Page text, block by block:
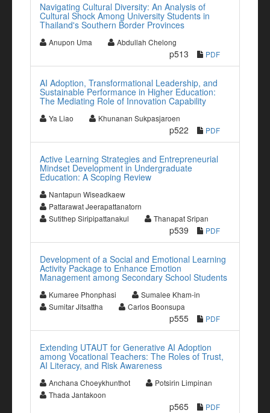
Navigating Cultural Diversity: An Analysis of
Cultural Shock Among University Students in
Thailand's Southern Border Provinces
Anupon Uma Abdullah Chelong
p513 PDF
AI Adoption, Transformational Leadership, and
Sustainable Performance in Higher Education:
The Mediating Role of Innovation Capability
Ya Liao Khunanan Sukpasjaroen
p522 PDF
Active Learning Strategies and Entrepreneurial
Mindset Development in Undergraduate
Education: A Scoping Review
Nantapun Wiseadkaew
Pattarawat Jeerapattanatorn
Sutithep Siripipattanakul
Thanapat Sripan
p539 PDF
Development of a Social and Emotional Learning
Activity Package to Enhance Emotion
Management among Secondary School Students
Kumaree Phonphasi
Sumalee Kham-in
Sumitar Jitsattha
Carlos Boonsupa
p555 PDF
Extending UTAUT for Generative AI Adoption
among Vocational Teachers: The Roles of Trust,
AI Literacy, and Risk Awareness
Anchana Choeykhunthot
Potsirin Limpinan
Thada Jantakoon
p565 PDF